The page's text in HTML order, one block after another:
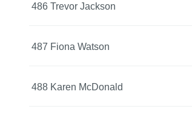
486 Trevor Jackson
487 Fiona Watson
488 Karen McDonald